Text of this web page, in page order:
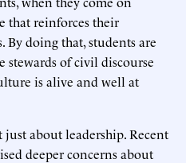
that reinforces their
By doing that, students are
stewards of civil discourse
is alive and well at
about leadership. Recent
deeper concerns about